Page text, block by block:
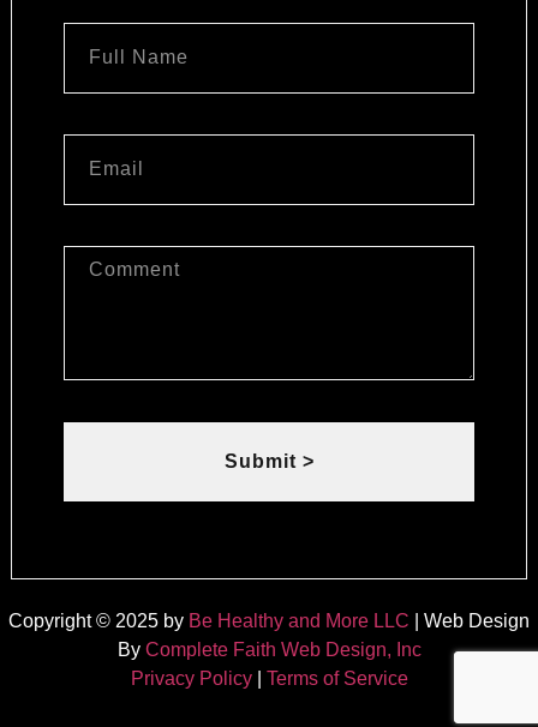
Submit >
Copyright © 2025 by Be Healthy and More LLC | Web Design
By Complete Faith Web Design, Inc
Privacy Policy| Terms of Service